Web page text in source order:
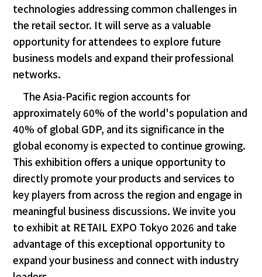
technologies addressing common challenges in
the retail sector. It will serve as a valuable
opportunity for attendees to explore future
business models and expand their professional
networks.
The Asia-Pacific region accounts for
approximately 60% of the world's population and
40% of global GDP, and its significance in the
global economy is expected to continue growing.
This exhibition offers a unique opportunity to
directly promote your products and services to
key players from across the region and engage in
meaningful business discussions. We invite you
to exhibit at RETAIL EXPO Tokyo 2026 and take
advantage of this exceptional opportunity to
expand your business and connect with industry